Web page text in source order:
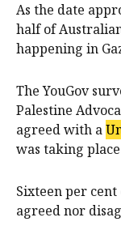
As the date
half of
happening in
The YouGov
Palestine
agreed with a
was taking place
Sixteen per
agreed nor